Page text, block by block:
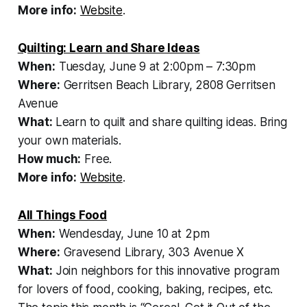
More info: Website.
Quilting: Learn and Share Ideas
When: Tuesday, June 9 at 2:00pm – 7:30pm
Where: Gerritsen Beach Library, 2808 Gerritsen
Avenue
What: Learn to quilt and share quilting ideas. Bring
your own materials.
How much: Free.
More info: Website.
All Things Food
When: Wendesday, June 10 at 2pm
Where: Gravesend Library, 303 Avenue X
What: Join neighbors for this innovative program
for lovers of food, cooking, baking, recipes, etc.